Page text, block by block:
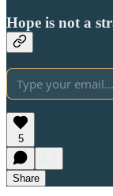
Hope is not a
5
Share